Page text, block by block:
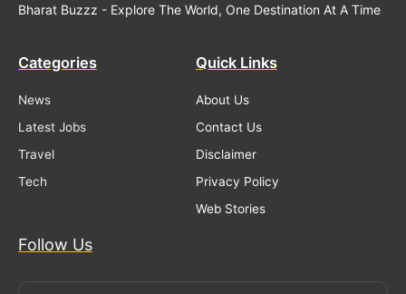
Bharat Buzzz - Explore The World, One Destination At A Time
Categories
News
Latest Jobs
Travel
Tech
Quick Links
About Us
Contact Us
Disclaimer
Privacy Policy
Web Stories
Follow Us